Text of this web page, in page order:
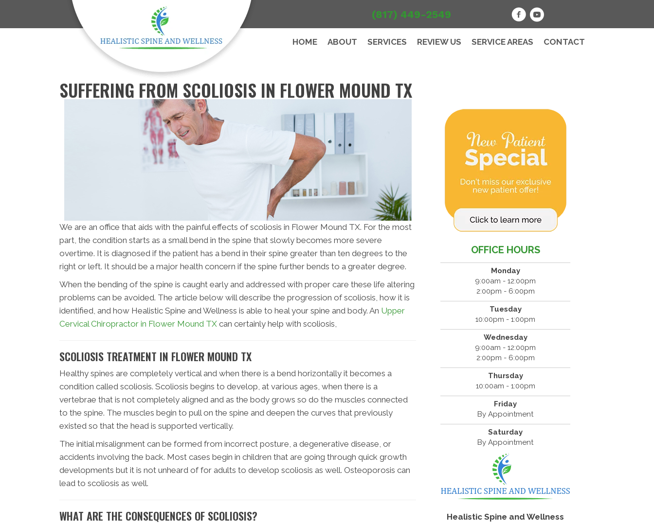
(817) 449-2549
HOME ABOUT SERVICES REVIEW US SERVICE AREAS CONTACT
SUFFERING FROM SCOLIOSIS IN FLOWER MOUND TX
We are an office that aids with the painful effects of scoliosis in Flower Mound TX. For the most
part, the condition starts as a small bend in the spine that slowly becomes more severe
overtime. It is diagnosed if the patient has a bend in their spine greater than ten degrees to the
right or left. It should be a major health concern if the spine further bends to a greater degree.
When the bending of the spine is caught early and addressed with proper care these life altering
problems can be avoided. The article below will describe the progression of scoliosis, how it is
identified, and how Healistic Spine and Wellness is able to heal your spine and body. An Upper
Cervical Chiropractor in Flower Mound TX can certainly help with scoliosis,
SCOLIOSIS TREATMENT IN FLOWER MOUND TX
Healthy spines are completely vertical and when there is a bend horizontally it becomes a
condition called scoliosis. Scoliosis begins to develop, at various ages, when there is a
vertebrae that is not completely aligned and as the body grows so do the muscles connected
to the spine. The muscles begin to pull on the spine and deepen the curves that previously
existed so that the head is supported vertically.
The initial misalignment can be formed from incorrect posture, a degenerative disease, or
accidents involving the back. Most cases begin in children that are going through quick growth
developments but it is not unheard of for adults to develop scoliosis as well. Osteoporosis can
lead to scoliosis as well.
WHAT ARE THE CONSEQUENCES OF SCOLIOSIS?
OFFICE HOURS
Monday
9:00am - 12:00pm
2:00pm - 6:00pm
Tuesday
10:00pm - 1:00pm
Wednesday
9:00am - 12:00pm
2:00pm - 6:00pm
Thursday
10:00am - 1:00pm
Friday
By Appointment
Saturday
By Appointment
Healistic Spine and Wellness